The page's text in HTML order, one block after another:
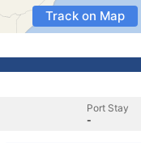
Track on Map
Port Stay
-